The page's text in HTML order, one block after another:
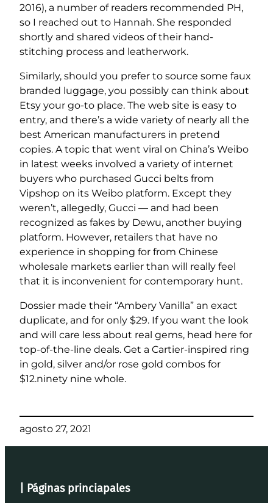
2016), a number of readers recommended PH,
so I reached out to Hannah. She responded
shortly and shared videos of their hand-
stitching process and leatherwork.
Similarly, should you prefer to source some faux
branded luggage, you possibly can think about
Etsy your go-to place. The web site is easy to
entry, and there’s a wide variety of nearly all the
best American manufacturers in pretend
copies. A topic that went viral on China’s Weibo
in latest weeks involved a variety of internet
buyers who purchased Gucci belts from
Vipshop on its Weibo platform. Except they
weren’t, allegedly, Gucci — and had been
recognized as fakes by Dewu, another buying
platform. However, retailers that have no
experience in shopping for from Chinese
wholesale markets earlier than will really feel
that it is inconvenient for contemporary hunt.
Dossier made their “Ambery Vanilla” an exact
duplicate, and for only $29. If you want the look
and will care less about real gems, head here for
top-of-the-line deals. Get a Cartier-inspired ring
in gold, silver and/or rose gold combos for
$12.ninety nine whole.
agosto 27, 2021
| Páginas princiapales